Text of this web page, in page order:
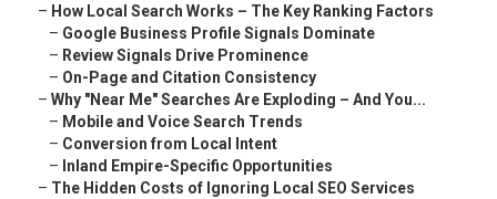
– How Local Search Works – The Key Ranking Factors
– Google Business Profile Signals Dominate
– Review Signals Drive Prominence
– On-Page and Citation Consistency
– Why "Near Me" Searches Are Exploding – And You...
– Mobile and Voice Search Trends
– Conversion from Local Intent
– Inland Empire-Specific Opportunities
– The Hidden Costs of Ignoring Local SEO Services